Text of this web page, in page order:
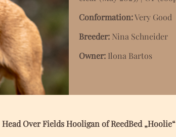
Conformation:Very Good
Breeder:Nina Schneider
Owner:Ilona Bartos
Head Over Fields Hooligan of ReedBed „Hoolie“